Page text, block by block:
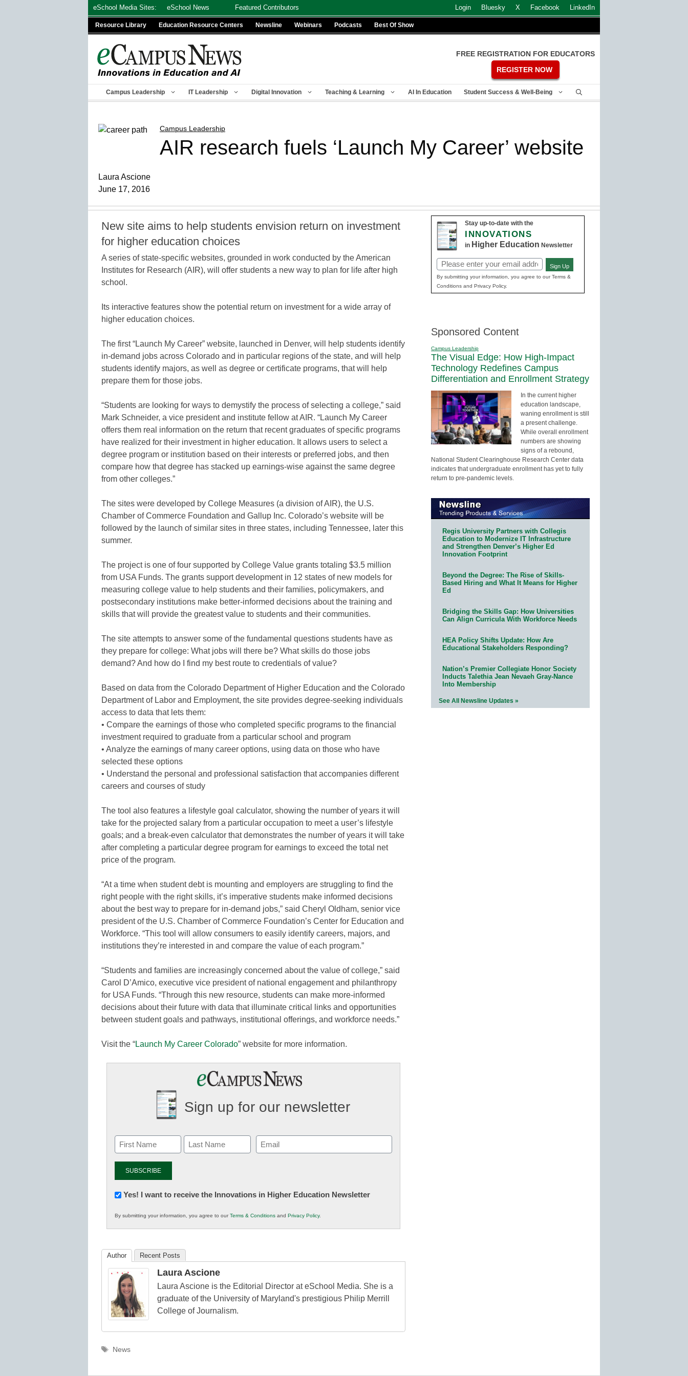
eSchool Media Sites: eSchool News Featured Contributors Login Bluesky X Facebook LinkedIn
Resource Library Education Resource Centers Newsline Webinars Podcasts Best Of Show
FREE REGISTRATION FOR EDUCATORS
REGISTER NOW
Campus Leadership IT Leadership Digital Innovation Teaching & Learning AI In Education Student Success & Well-Being
Campus Leadership
AIR research fuels ‘Launch My Career’ website
Laura Ascione
June 17, 2016
New site aims to help students envision return on investment
for higher education choices
A series of state-specific websites, grounded in work conducted by the American
Institutes for Research (AIR), will offer students a new way to plan for life after high
school.
Its interactive features show the potential return on investment for a wide array of
higher education choices.
The first “Launch My Career” website, launched in Denver, will help students identify
in-demand jobs across Colorado and in particular regions of the state, and will help
students identify majors, as well as degree or certificate programs, that will help
prepare them for those jobs.
“Students are looking for ways to demystify the process of selecting a college,” said
Mark Schneider, a vice president and institute fellow at AIR. “Launch My Career
offers them real information on the return that recent graduates of specific programs
have realized for their investment in higher education. It allows users to select a
degree program or institution based on their interests or preferred jobs, and then
compare how that degree has stacked up earnings-wise against the same degree
from other colleges.”
The sites were developed by College Measures (a division of AIR), the U.S.
Chamber of Commerce Foundation and Gallup Inc. Colorado’s website will be
followed by the launch of similar sites in three states, including Tennessee, later this
summer.
The project is one of four supported by College Value grants totaling $3.5 million
from USA Funds. The grants support development in 12 states of new models for
measuring college value to help students and their families, policymakers, and
postsecondary institutions make better-informed decisions about the training and
skills that will provide the greatest value to students and their communities.
The site attempts to answer some of the fundamental questions students have as
they prepare for college: What jobs will there be? What skills do those jobs
demand? And how do I find my best route to credentials of value?
Based on data from the Colorado Department of Higher Education and the Colorado
Department of Labor and Employment, the site provides degree-seeking individuals
access to data that lets them:
• Compare the earnings of those who completed specific programs to the financial
investment required to graduate from a particular school and program
• Analyze the earnings of many career options, using data on those who have
selected these options
• Understand the personal and professional satisfaction that accompanies different
careers and courses of study
The tool also features a lifestyle goal calculator, showing the number of years it will
take for the projected salary from a particular occupation to meet a user’s lifestyle
goals; and a break-even calculator that demonstrates the number of years it will take
after completing a particular degree program for earnings to exceed the total net
price of the program.
“At a time when student debt is mounting and employers are struggling to find the
right people with the right skills, it’s imperative students make informed decisions
about the best way to prepare for in-demand jobs,” said Cheryl Oldham, senior vice
president of the U.S. Chamber of Commerce Foundation’s Center for Education and
Workforce. “This tool will allow consumers to easily identify careers, majors, and
institutions they’re interested in and compare the value of each program.”
“Students and families are increasingly concerned about the value of college,” said
Carol D’Amico, executive vice president of national engagement and philanthropy
for USA Funds. “Through this new resource, students can make more-informed
decisions about their future with data that illuminate critical links and opportunities
between student goals and pathways, institutional offerings, and workforce needs.”
Visit the “Launch My Career Colorado” website for more information.
Sign up for our newsletter
Email
(Required)
Newsletter:
in
K12
Yes! I want to receive the Innovations in Higher Education Newsletter
By submitting your information, you agree to ourTerms & Conditions and Privacy Policy.
Author Recent Posts
Laura Ascione
Laura Ascione is the Editorial Director at eSchool Media. She is a
graduate of the University of Maryland's prestigious Philip Merrill
College of Journalism.
Tags
News
Stay up-to-date with the
INNOVATIONS
in Higher Education Newsletter
Email
(Required)
Sign Up
By submitting your information, you agree to our Terms &
Conditions and Privacy Policy.
Sponsored Content
Campus Leadership
The Visual Edge: How High-Impact
Technology Redefines Campus
Differentiation and Enrollment Strategy
In the current higher
education landscape,
waning enrollment is still
a present challenge.
While overall enrollment
numbers are showing
signs of a rebound,
National Student Clearinghouse Research Center data
indicates that undergraduate enrollment has yet to fully
return to pre-pandemic levels.
Regis University Partners with Collegis
Education to Modernize IT Infrastructure
and Strengthen Denver’s Higher Ed
Innovation Footprint
Beyond the Degree: The Rise of Skills-
Based Hiring and What It Means for Higher
Ed
Bridging the Skills Gap: How Universities
Can Align Curricula With Workforce Needs
HEA Policy Shifts Update: How Are
Educational Stakeholders Responding?
Nation’s Premier Collegiate Honor Society
Inducts Talethia Jean Nevaeh Gray-Nance
Into Membership
See All Newsline Updates »